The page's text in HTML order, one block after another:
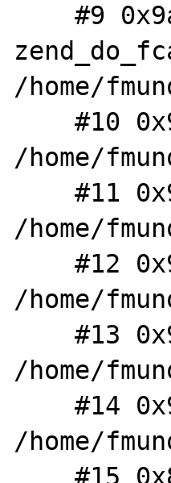
    #9 0x9a7c718 in
/home/
    #10 0x9640316 in execute_ex
/home/
    #11 0x9a6c9c8 in zend_execute
/home/
    #12 0x9470b59 in zend_execute_scripts
/home/
    #13 0x91acc6b in php_execute_script
/home/
    #14 0x9a8648a in do_cli
/home/
    #15 0x808a502 in main